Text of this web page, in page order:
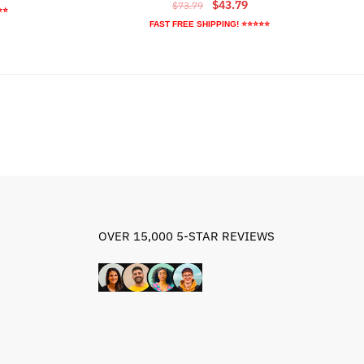
$73.79
Original
price
$43.79Current
price
FAST FREE SHIPPING! ⭐⭐⭐⭐⭐
OVER 15,000 5-STAR REVIEWS